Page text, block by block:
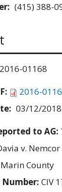
(415) 388-
2016-01168
2016-
03/12/2018
to AG:
v. Nemcor
Marin County
CIV